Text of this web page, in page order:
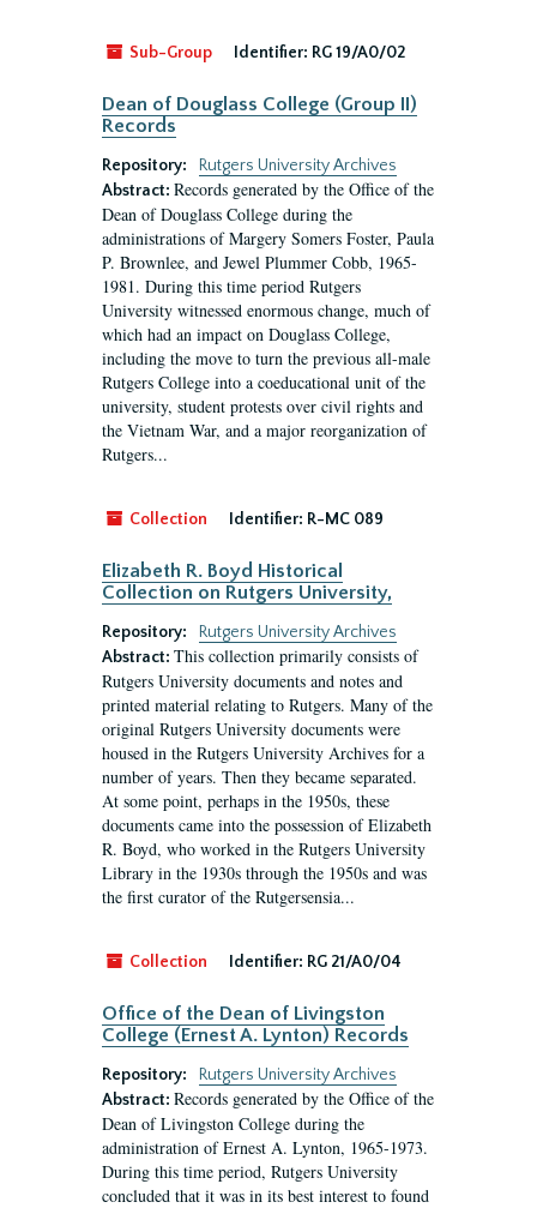
Sub-Group Identifier: RG 19/A0/02
Dean of Douglass College (Group II)
Records
Repository:
Rutgers University Archives
Abstract: Records generated by the Office of the
Dean of Douglass College during the
administrations of Margery Somers Foster, Paula
P. Brownlee, and Jewel Plummer Cobb, 1965-
1981. During this time period Rutgers
University witnessed enormous change, much of
which had an impact on Douglass College,
including the move to turn the previous all-male
Rutgers College into a coeducational unit of the
university, student protests over civil rights and
the Vietnam War, and a major reorganization of
Rutgers...
Collection Identifier: R-MC 089
Elizabeth R. Boyd Historical
Collection on Rutgers University,
Repository:
Rutgers University Archives
Abstract: This collection primarily consists of
Rutgers University documents and notes and
printed material relating to Rutgers. Many of the
original Rutgers University documents were
housed in the Rutgers University Archives for a
number of years. Then they became separated.
At some point, perhaps in the 1950s, these
documents came into the possession of Elizabeth
R. Boyd, who worked in the Rutgers University
Library in the 1930s through the 1950s and was
the first curator of the Rutgersensia...
Collection Identifier: RG 21/A0/04
Office of the Dean of Livingston
College (Ernest A. Lynton) Records
Repository:
Rutgers University Archives
Abstract: Records generated by the Office of the
Dean of Livingston College during the
administration of Ernest A. Lynton, 1965-1973.
During this time period, Rutgers University
concluded that it was in its best interest to found